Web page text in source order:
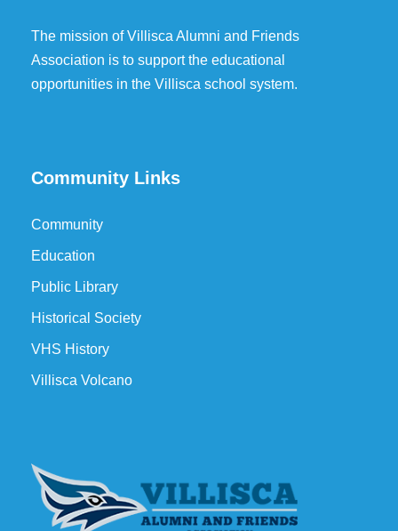
The mission of Villisca Alumni and Friends
Association is to support the educational
opportunities in the Villisca school system.
Community Links
Community
Education
Public Library
Historical Society
VHS History
Villisca Volcano